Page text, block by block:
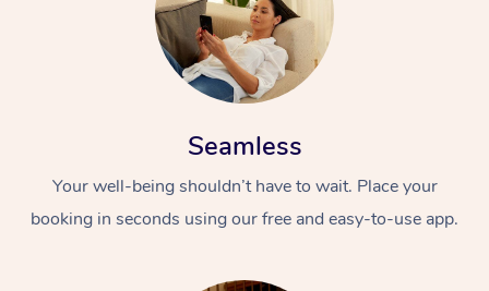
Seamless
Your well-being shouldn’t have to wait. Place your
booking in seconds using our free and easy-to-use app.